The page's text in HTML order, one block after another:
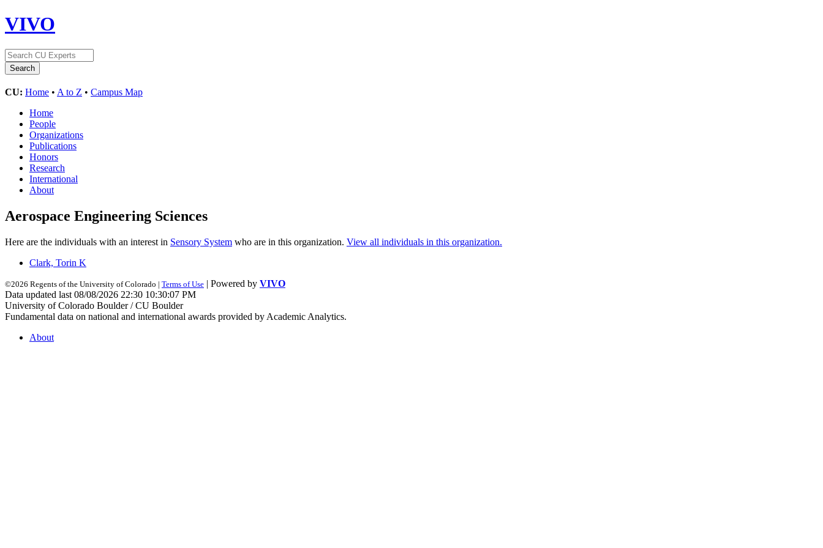
VIVO
CU: Home • A to Z • Campus Map
Home
People
Organizations
Publications
Honors
Research
International
About
Aerospace Engineering Sciences
Here are the individuals with an interest in Sensory System who are in this organization. View all individuals in this organization.
Clark, Torin K
©2026 Regents of the University of Colorado | Terms of Use | Powered by VIVO
Data updated last 08/08/2026 22:30 10:30:07 PM
University of Colorado Boulder / CU Boulder
Fundamental data on national and international awards provided by Academic Analytics.
About